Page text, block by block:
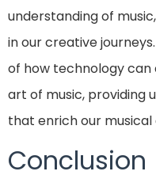
understanding of
in our creative
of how technology
art of music, providing
that enrich our
Conclusion